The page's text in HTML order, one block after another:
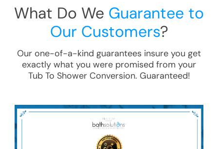
What Do We Guarantee to
Our Customers?
Our one-of-a-kind guarantees insure you get
exactly what you were promised from your
Tub To Shower Conversion. Guaranteed!